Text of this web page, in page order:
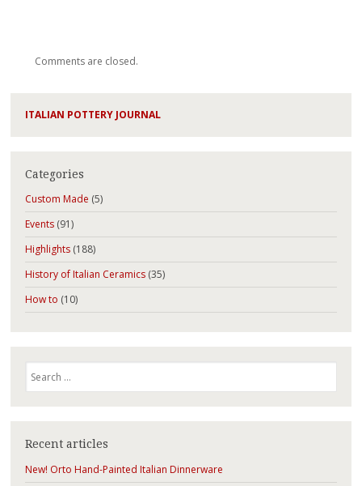
Comments are closed.
ITALIAN POTTERY JOURNAL
Categories
Custom Made (5)
Events(91)
Highlights(188)
History of Italian Ceramics(35)
How to (10)
Recent articles
New! Orto Hand-Painted Italian Dinnerware